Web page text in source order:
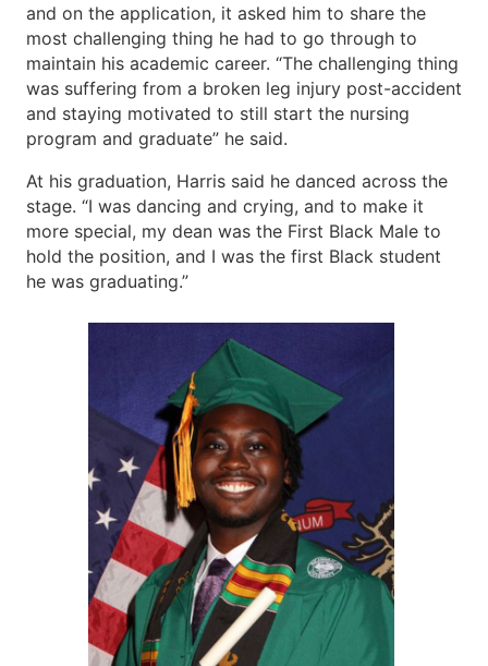
and on the application, it asked him to share the
most challenging thing he had to go through to
maintain his academic career. “The challenging thing
was suffering from a broken leg injury post-accident
and staying motivated to still start the nursing
program and graduate” he said.
At his graduation, Harris said he danced across the
stage. “I was dancing and crying, and to make it
more special, my dean was the First Black Male to
hold the position, and I was the first Black student
he was graduating.”